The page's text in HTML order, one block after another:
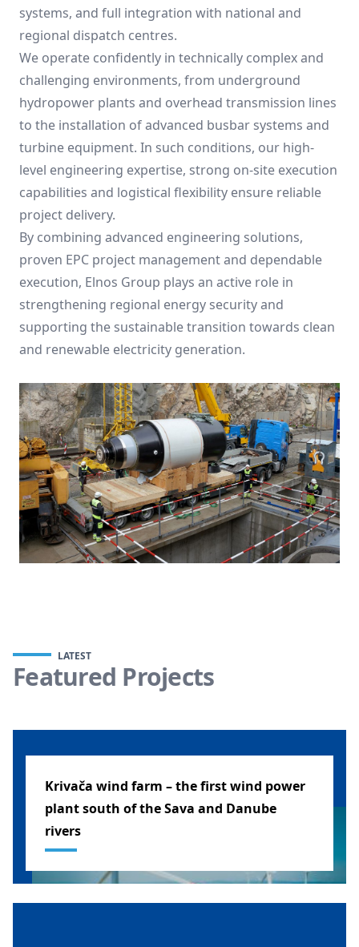
systems, and full integration with national and
regional dispatch centres.
We operate confidently in technically complex and
challenging environments, from underground
hydropower plants and overhead transmission lines
to the installation of advanced busbar systems and
turbine equipment. In such conditions, our high-
level engineering expertise, strong on-site execution
capabilities and logistical flexibility ensure reliable
project delivery.
By combining advanced engineering solutions,
proven EPC project management and dependable
execution, Elnos Group plays an active role in
strengthening regional energy security and
supporting the sustainable transition towards clean
and renewable electricity generation.
LATEST
Featured Projects
Krivača wind farm – the first wind power
plant south of the Sava and Danube
rivers